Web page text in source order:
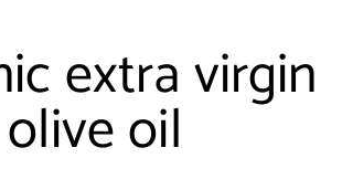
extra virgin
olive oil